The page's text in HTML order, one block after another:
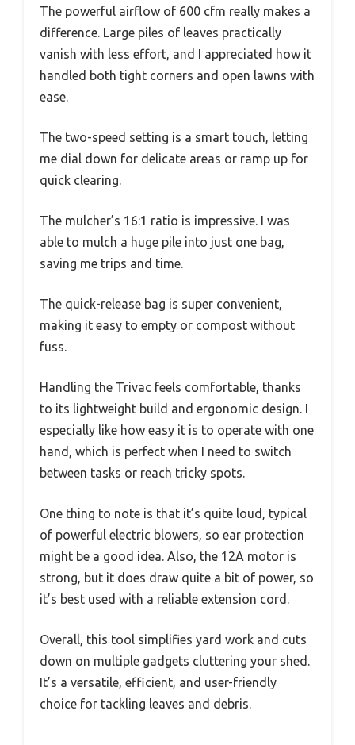
The powerful airflow of 600 cfm really makes a
difference. Large piles of leaves practically
vanish with less effort, and I appreciated how it
handled both tight corners and open lawns with
ease.
The two-speed setting is a smart touch, letting
me dial down for delicate areas or ramp up for
quick clearing.
The mulcher’s 16:1 ratio is impressive. I was
able to mulch a huge pile into just one bag,
saving me trips and time.
The quick-release bag is super convenient,
making it easy to empty or compost without
fuss.
Handling the Trivac feels comfortable, thanks
to its lightweight build and ergonomic design. I
especially like how easy it is to operate with one
hand, which is perfect when I need to switch
between tasks or reach tricky spots.
One thing to note is that it’s quite loud, typical
of powerful electric blowers, so ear protection
might be a good idea. Also, the 12A motor is
strong, but it does draw quite a bit of power, so
it’s best used with a reliable extension cord.
Overall, this tool simplifies yard work and cuts
down on multiple gadgets cluttering your shed.
It’s a versatile, efficient, and user-friendly
choice for tackling leaves and debris.